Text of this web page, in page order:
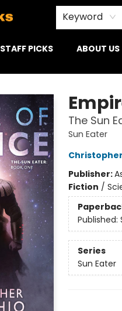
Keyword
STAFF PICKS ABOUT US
The Sun
Sun Eater
Publisher:
Fiction /
Published:
Series
Sun Eater